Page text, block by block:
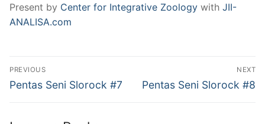
Present by Center for Integrative Zoology with JII-
ANALISA.com
Post
navigation
PREVIOUS
Previous
Pentas Seni Slorock #7
NEXT
Next
Pentas Seni Slorock #8